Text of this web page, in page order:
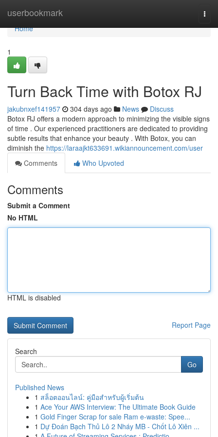
userbookmark
Home
Home
1
Turn Back Time with Botox RJ
jakubnxef141957 304 days ago News
Discuss
Botox RJ offers a modern approach to minimizing the visible signs
of time . Our experienced practitioners are dedicated to providing
subtle results that enhance your beauty . With Botox, you can
diminish the https://laraajkt633691.wikiannouncement.com/user
Comments
Who Upvoted
Comments
Submit a Comment
No HTML
HTML is disabled
Report Page
Search
Go
Published News
1 สล็อตออนไลน์: คู่มือสำหรับผู้เริ่มต้น
1 Ace Your AWS Interview: The Ultimate Book Guide
1 Gold Finger Scrap for sale Ram e-waste: Spee...
1 Dự Đoán Bạch Thủ Lô 2 Nháy MB - Chốt Lô Xiên ...